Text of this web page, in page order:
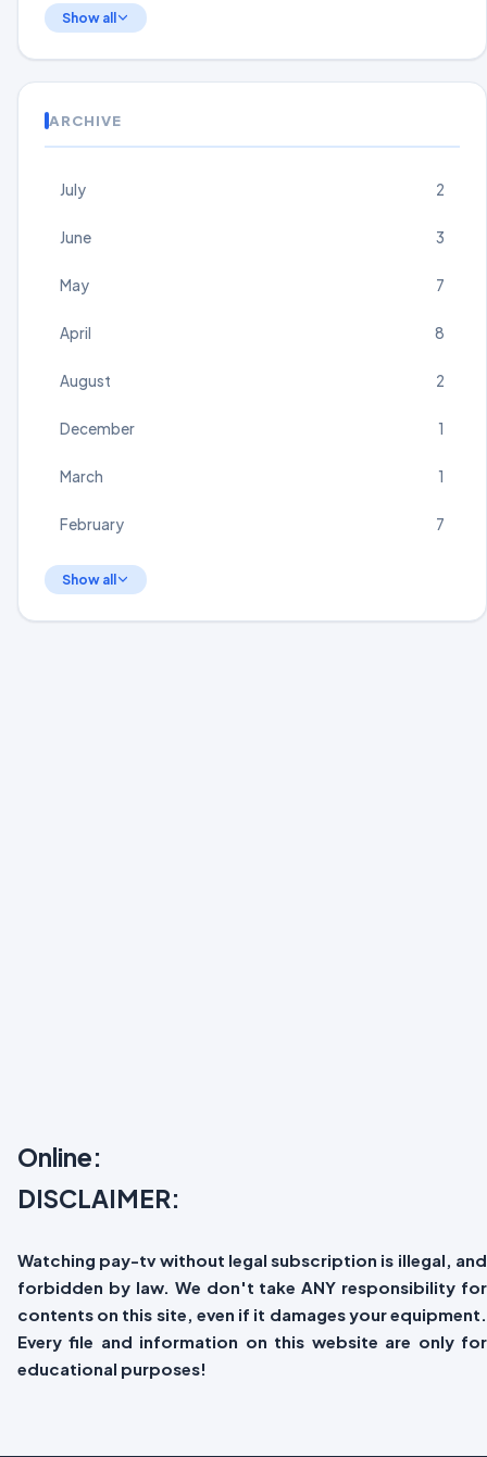
Show all
ARCHIVE
July 2
June 3
May 7
April 8
August 2
December 1
March 1
February 7
Show all
Online:
DISCLAIMER:
Watching pay-tv without legal subscription is illegal, and
forbidden by law. We don't take ANY responsibility for
contents on this site, even if it damages your equipment.
Every file and information on this website are only for
educational purposes!